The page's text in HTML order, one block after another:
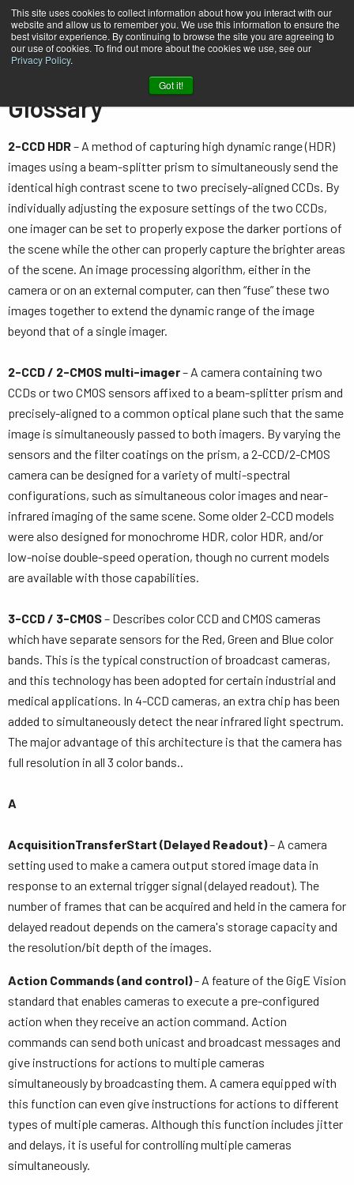
This site uses cookies to collect information about how you interact with our
website and allow us to remember you. We use this information to ensure the
best visitor experience. By continuing to browse the site you are agreeing to
our use of cookies. To find out more about the cookies we use, see our
Privacy Policy.
Got it!
Glossary
2-CCD HDR– A method of capturing high dynamic range (HDR)
images using a beam-splitter prism to simultaneously send the
identical high contrast scene to two precisely-aligned CCDs. By
individually adjusting the exposure settings of the two CCDs,
one imager can be set to properly expose the darker portions of
the scene while the other can properly capture the brighter areas
of the scene. An image processing algorithm, either in the
camera or on an external computer, can then “fuse” these two
images together to extend the dynamic range of the image
beyond that of a single imager.
2-CCD / 2-CMOS multi-imager– A camera containing two
CCDs or two CMOS sensors affixed to a beam-splitter prism and
precisely-aligned to a common optical plane such that the same
image is simultaneously passed to both imagers. By varying the
sensors and the filter coatings on the prism, a 2-CCD/2-CMOS
camera can be designed for a variety of multi-spectral
configurations, such as simultaneous color images and near-
infrared imaging of the same scene. Some older 2-CCD models
were also designed for monochrome HDR, color HDR, and/or
low-noise double-speed operation, though no current models
are available with those capabilities.
3-CCD / 3-CMOS– Describes color CCD and CMOS cameras
which have separate sensors for the Red, Green and Blue color
bands. This is the typical construction of broadcast cameras,
and this technology has been adopted for certain industrial and
medical applications. In 4-CCD cameras, an extra chip has been
added to simultaneously detect the near infrared light spectrum.
The major advantage of this architecture is that the camera has
full resolution in all 3 color bands..
A
AcquisitionTransferStart (Delayed Readout)– A camera
setting used to make a camera output stored image data in
response to an external trigger signal (delayed readout). The
number of frames that can be acquired and held in the camera for
delayed readout depends on the camera's storage capacity and
the resolution/bit depth of the images.
Action Commands (and control)- A feature of the GigE Vision
standard that enables cameras to execute a pre-configured
action when they receive an action command. Action
commands can send both unicast and broadcast messages and
give instructions for actions to multiple cameras
simultaneously by broadcasting them. A camera equipped with
this function can even give instructions for actions to different
types of multiple cameras. Although this function includes jitter
and delays, it is useful for controlling multiple cameras
simultaneously.